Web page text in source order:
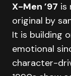
X-Men ’97 is
original by
It is building
emotional
character-